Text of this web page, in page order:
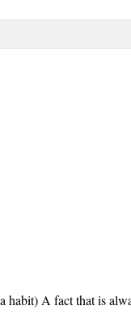
habit) A fact that is